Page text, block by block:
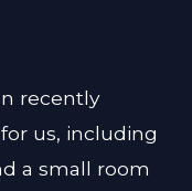
recently
us, including
a small room